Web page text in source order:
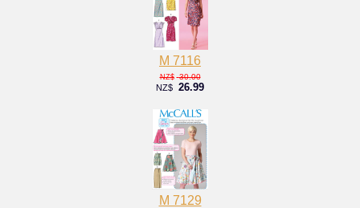
M 7116
NZ$ 30.00
NZ$ 26.99
M 7129